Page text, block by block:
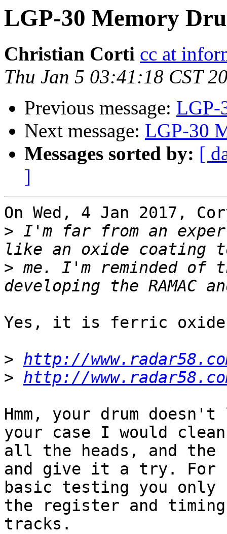
LGP-30 Memory
Christian Corti cc at
Thu Jan 5 03:41:18 CST
Previous message: LGP-
Next message: LGP-30
Messages sorted by: [
]
On Wed, 4 Jan 2017,
> I'm far from an
> me. I'm reminded of
Yes, it is ferric
> http://
> http://
Hmm, your drum
your case I would
all the heads, and
and give it a try. For
basic testing you only
the register and
tracks.